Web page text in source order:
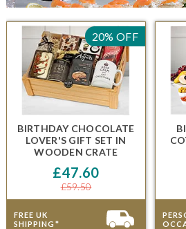
20% OFF
BIRTHDAY CHOCOLATE
LOVER'S GIFT SET IN
WOODEN CRATE
£47.60
£59.50
FREE UK
SHIPPING*